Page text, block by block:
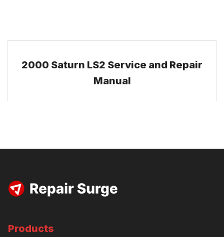
2000 Saturn LS2 Service and Repair
Manual
Products